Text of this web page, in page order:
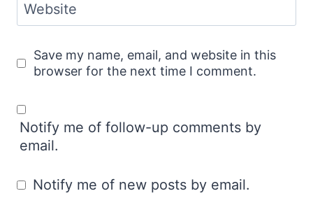
Website
Save my name, email, and website in this
browser for the next time I comment.
Notify me of follow-up comments by
email.
Notify me of new posts by email.